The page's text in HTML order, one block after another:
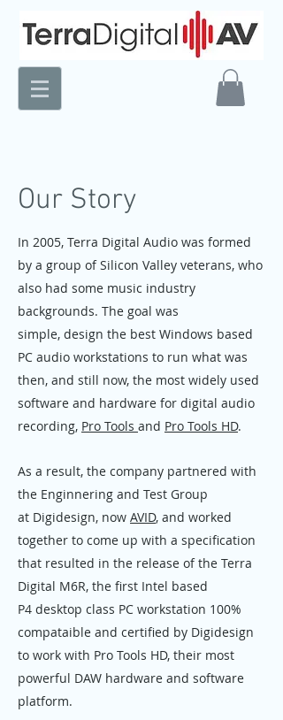
Our Story
In 2005, Terra Digital Audio was formed
by a group of Silicon Valley veterans, who
also had some music industry
backgrounds. The goal was
simple, design the best Windows based
PC audio workstations to run what was
then, and still now, the most widely used
software and hardware for digital audio
recording, Pro Tools and Pro Tools HD.
As a result, the company partnered with
the Enginnering and Test Group
at Digidesign, now AVID, and worked
together to come up with a specification
that resulted in the release of the Terra
Digital M6R, the first Intel based
P4 desktop class PC workstation 100%
compataible and certified by Digidesign
to work with Pro Tools HD, their most
powerful DAW hardware and software
platform.